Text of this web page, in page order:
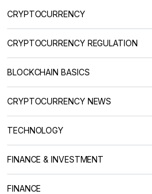
CRYPTOCURRENCY
CRYPTOCURRENCY REGULATION
BLOCKCHAIN BASICS
CRYPTOCURRENCY NEWS
TECHNOLOGY
FINANCE & INVESTMENT
FINANCE